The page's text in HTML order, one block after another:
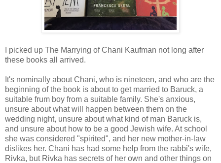
I picked up The Marrying of Chani Kaufman not long after
these books all arrived.
It's nominally about Chani, who is nineteen, and who are the
beginning of the book is about to get married to Baruck, a
suitable frum boy from a suitable family. She's anxious,
unsure about what will happen between them on the
wedding night, unsure about what kind of man Baruck is,
and unsure about how to be a good Jewish wife. At school
she was considered "spirited", and her new mother-in-law
dislikes her. Chani has had some help from the rabbi's wife,
Rivka, but Rivka has secrets of her own and other things on